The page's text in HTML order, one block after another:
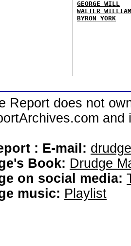
GEORGE WILL
WALTER
BYRON YORK
Report does not
: E-mail:
Book: Drudge
on social media:
music: Playlist